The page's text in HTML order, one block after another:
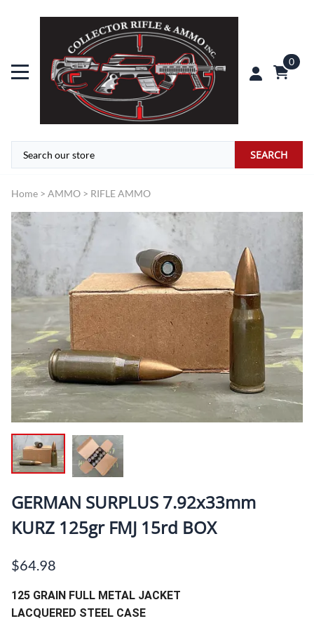
0
SEARCH
Home > AMMO > RIFLE AMMO
GERMAN SURPLUS 7.92x33mm
KURZ 125gr FMJ 15rd BOX
$64.98
125 GRAIN FULL METAL JACKET
LACQUERED STEEL CASE